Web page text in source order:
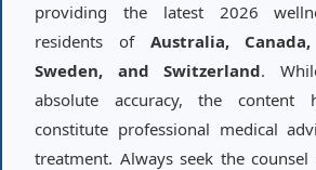
providing the latest 2026
residents of Australia,
Sweden, and Switzerland.
absolute accuracy, the content
constitute professional medical
treatment. Always seek the